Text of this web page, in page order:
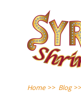
Home >> Blog >>